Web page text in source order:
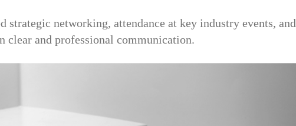
strategic networking, attendance at key industry events, and
clear and professional communication.